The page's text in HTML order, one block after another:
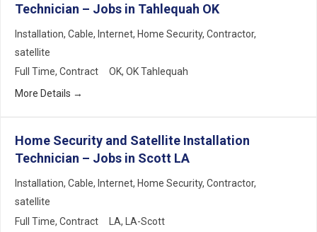
Technician – Jobs in Tahlequah OK
Installation Cable Internet Home Security Contractor
satellite
Full Time Contract OK OK Tahlequah
More Details
Home Security and Satellite Installation
Technician – Jobs in Scott LA
Installation Cable Internet Home Security Contractor
satellite
Full Time Contract LA LA-Scott